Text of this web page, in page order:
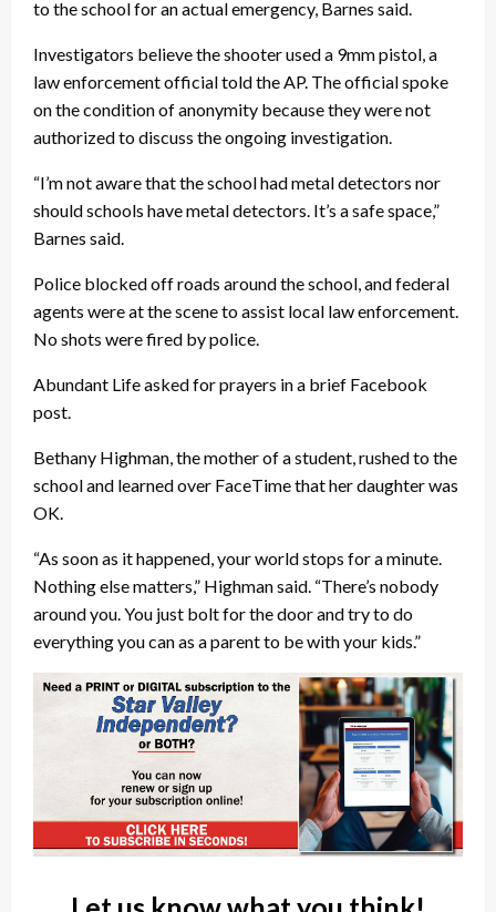
to the school for an actual emergency, Barnes said.
Investigators believe the shooter used a 9mm pistol, a
law enforcement official told the AP. The official spoke
on the condition of anonymity because they were not
authorized to discuss the ongoing investigation.
“I’m not aware that the school had metal detectors nor
should schools have metal detectors. It’s a safe space,”
Barnes said.
Police blocked off roads around the school, and federal
agents were at the scene to assist local law enforcement.
No shots were fired by police.
Abundant Life asked for prayers in a brief Facebook
post.
Bethany Highman, the mother of a student, rushed to the
school and learned over FaceTime that her daughter was
OK.
“As soon as it happened, your world stops for a minute.
Nothing else matters,” Highman said. “There’s nobody
around you. You just bolt for the door and try to do
everything you can as a parent to be with your kids.”